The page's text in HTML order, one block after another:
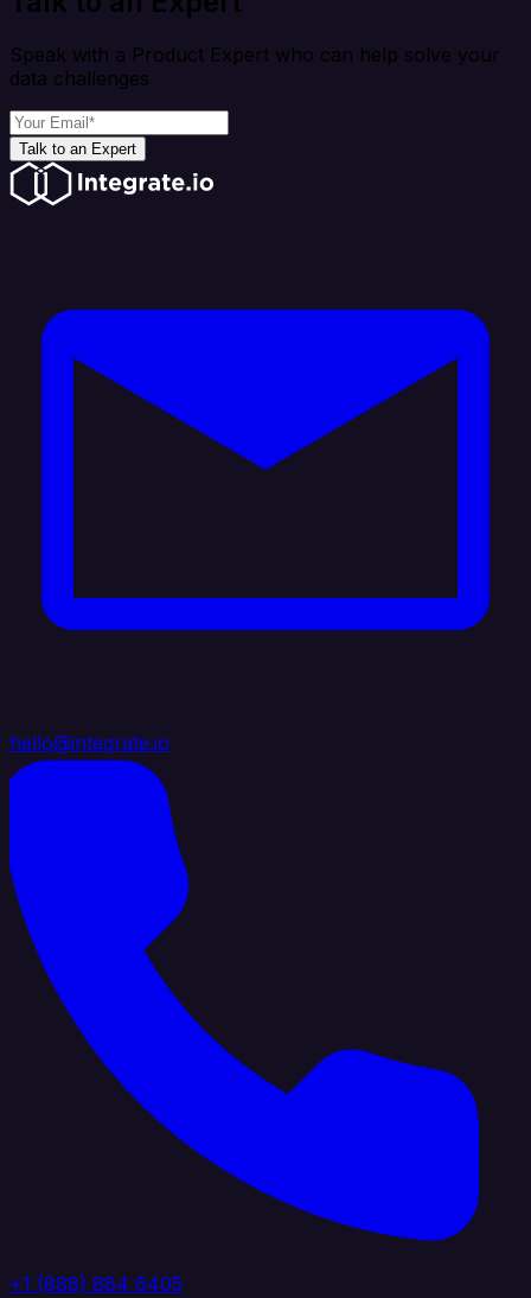
Speak with a Product Expert who can help solve your
data challenges
Talk to an Expert
hello@integrate.io
+1 (888) 884 6405